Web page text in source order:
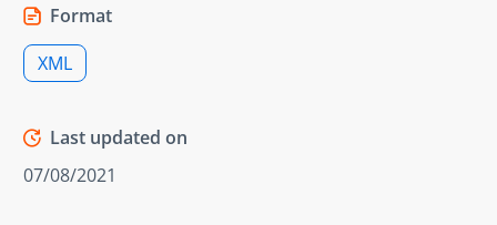
Format
XML
Last updated on
07/08/2021